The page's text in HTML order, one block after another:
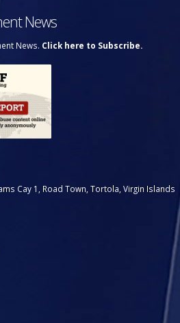
News
News. Click here to Subscribe.
Cay 1, Road Town, Tortola, Virgin Islands